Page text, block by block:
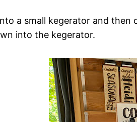
a small kegerator and
into the kegerator.